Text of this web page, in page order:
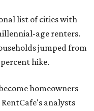
list of cities with
age renters.
jumped from
percent hike.
homeowners
analysts